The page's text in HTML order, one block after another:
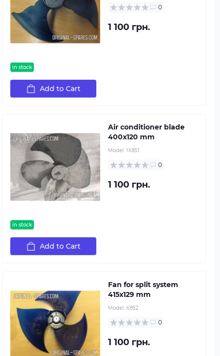
in stock
0
1 100 грн.
Add to Cart
in stock
Air conditioner blade
400х120 mm
Model: 1X851
0
1 100 грн.
Add to Cart
Fan for split system
415х129 mm
Model: К852
0
1 100 грн.